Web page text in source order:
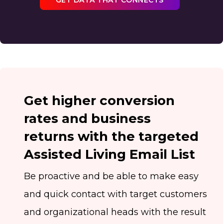
Get higher conversion
rates and business
returns with the targeted
Assisted Living Email List
Be proactive and be able to make easy
and quick contact with target customers
and organizational heads with the result